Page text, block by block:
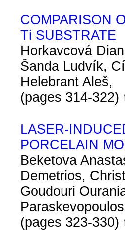
COMPARISON
Ti SUBSTRATE
Horkavcová
Šanda Ludvík,
Helebrant Aleš,
(pages 314-322)
LASER-
PORCELAIN
Beketova
Demetrios,
Goudouri
(pages 323-330)